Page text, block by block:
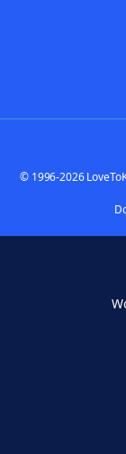
© 1996-2026